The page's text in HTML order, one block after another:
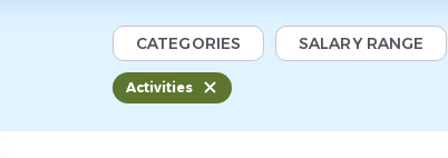
CATEGORIES SALARY RANGE
Activities